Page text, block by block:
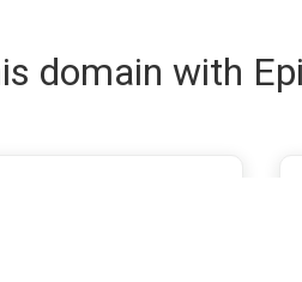
domain with